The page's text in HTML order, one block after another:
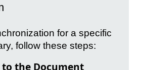
for a specific
follow these steps:
the Document